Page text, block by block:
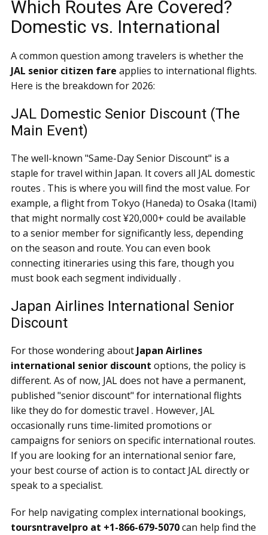
Which Routes Are Covered?
Domestic vs. International
A common question among travelers is whether the
JAL senior citizen fare applies to international flights.
Here is the breakdown for 2026:
JAL Domestic Senior Discount (The
Main Event)
The well-known "Same-Day Senior Discount" is a
staple for travel within Japan. It covers all JAL domestic
routes . This is where you will find the most value. For
example, a flight from Tokyo (Haneda) to Osaka (Itami)
that might normally cost ¥20,000+ could be available
to a senior member for significantly less, depending
on the season and route. You can even book
connecting itineraries using this fare, though you
must book each segment individually .
Japan Airlines International Senior
Discount
For those wondering about Japan Airlines
international senior discount options, the policy is
different. As of now, JAL does not have a permanent,
published "senior discount" for international flights
like they do for domestic travel . However, JAL
occasionally runs time-limited promotions or
campaigns for seniors on specific international routes.
If you are looking for an international senior fare,
your best course of action is to contact JAL directly or
speak to a specialist.
For help navigating complex international bookings,
toursntravelpro at +1-866-679-5070can help find the